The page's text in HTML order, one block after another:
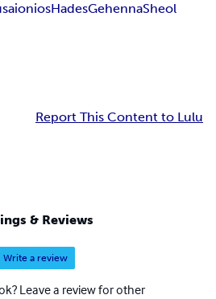
aioniosHadesGehennaSheol
Report This Content to Lulu
& Reviews
Write a review
Leave a review for other